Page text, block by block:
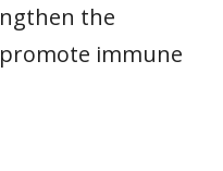
the
immune